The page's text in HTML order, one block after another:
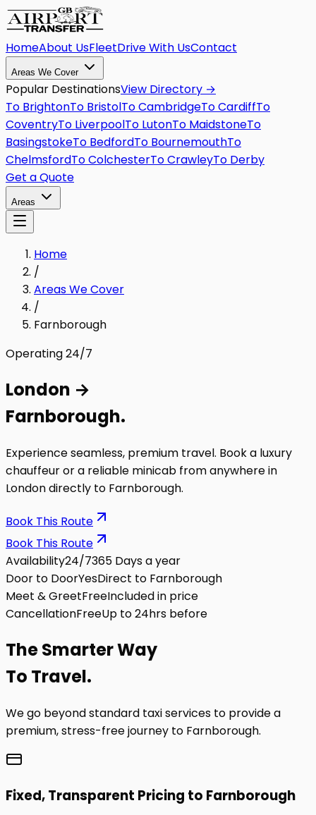
HomeAbout UsFleetDrive With UsContact
Areas We Cover
Popular DestinationsView Directory →
To BrightonTo BristolToCambridgeToCardiffTo
CoventryTo LiverpoolTo LutonTo MaidstoneTo
BasingstokeTo BedfordTo BournemouthTo
ChelmsfordToColchesterToCrawleyTo Derby
Get a Quote
Areas
Home
/
Areas We Cover
/
Farnborough
Operating 24/7
London →
Farnborough.
Experience seamless, premium travel. Book a luxury
chauffeur or a reliable minicab from anywhere in
London directly to Farnborough.
Book This Route
Book This Route
Availability24/7365 Days a year
Door to DoorYesDirect to Farnborough
Meet & GreetFreeIncluded in price
CancellationFreeUp to 24hrs before
TheSmarterWay
To Travel.
We go beyond standard taxi services to provide a
premium, stress-free journey to Farnborough.
Fixed, Transparent Pricing to Farnborough